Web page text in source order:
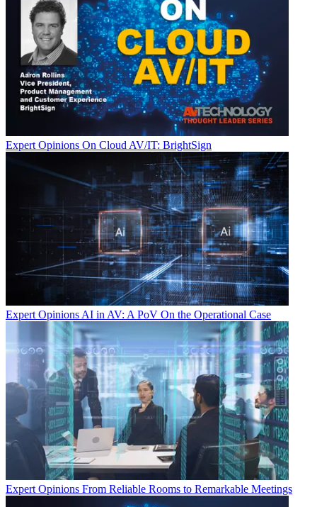
Expert Opinions On Cloud AV/IT: BrightSign
Expert Opinions AI in AV: A PoV On the Operational Case
Expert Opinions From Reliable Rooms to Remarkable Meetings